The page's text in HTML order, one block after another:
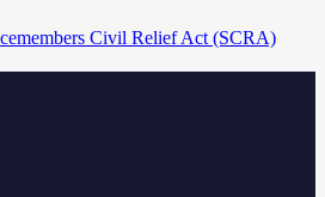
Civil Relief Act (SCRA)